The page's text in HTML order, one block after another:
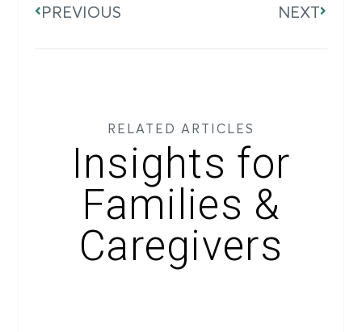
PREVIOUS NEXT
RELATED ARTICLES
Insights for
Families &
Caregivers